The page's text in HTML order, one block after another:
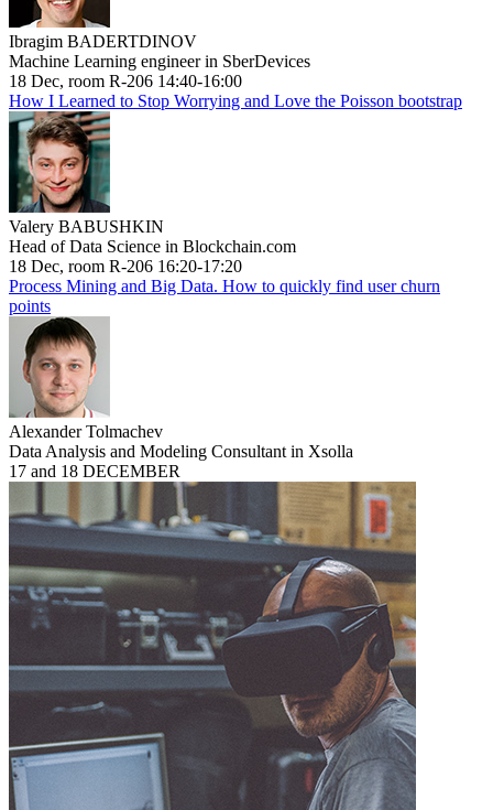
Ibragim BADERTDINOV
Machine Learning engineer in SberDevices
18 Dec, room R-206 14:40-16:00
How I Learned to Stop Worrying and Love the Poisson bootstrap
Valery BABUSHKIN
Head of Data Science in Blockchain.com
18 Dec, room R-206 16:20-17:20
Process Mining and Big Data. How to quickly find user churn
points
Alexander Tolmachev
Data Analysis and Modeling Consultant in Xsolla
17 and 18 DECEMBER